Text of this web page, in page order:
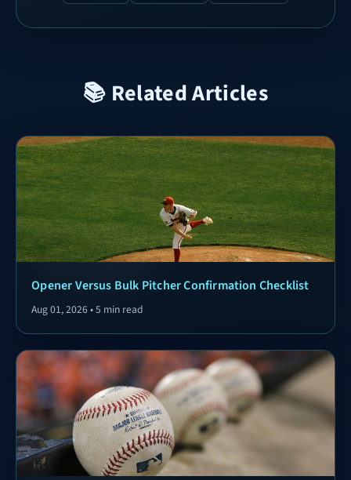
📚 Related Articles
Opener Versus Bulk Pitcher Confirmation Checklist
Aug 01, 2026 • 5 min read